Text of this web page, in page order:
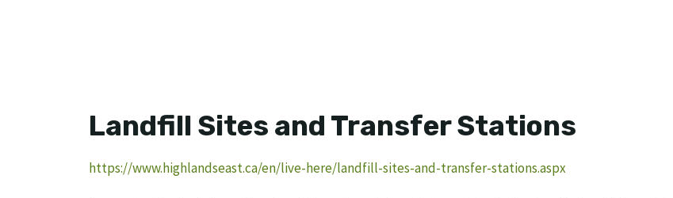
Landfill Sites and Transfer Stations
https://www.highlandseast.ca/en/live-here/landfill-sites-and-transfer-stations.aspx